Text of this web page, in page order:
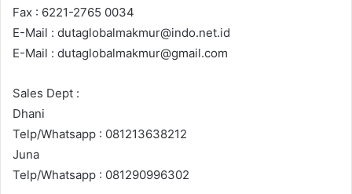
Fax : 6221-2765 0034
E-Mail : dutaglobalmakmur@indo.net.id
E-Mail : dutaglobalmakmur@gmail.com
Sales Dept :
Dhani
Telp/Whatsapp : 081213638212
Juna
Telp/Whatsapp : 081290996302